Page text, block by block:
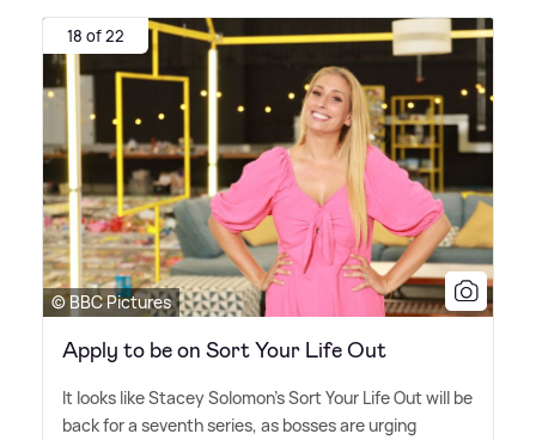
18 of 22
© BBC Pictures
Apply to be on Sort Your Life Out
It looks like Stacey Solomon's Sort Your Life Out will be
back for a seventh series, as bosses are urging